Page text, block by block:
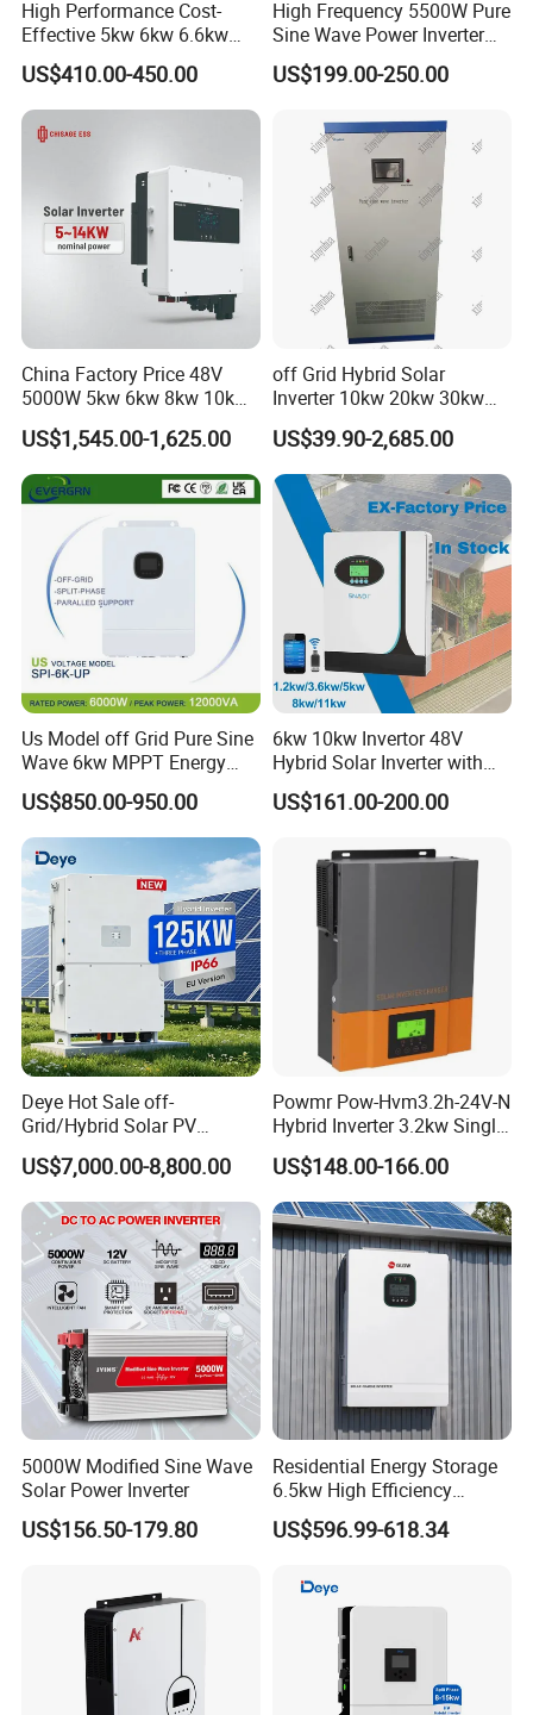
High Performance Cost-
Effective 5kw 6kw 6.6kw
Single Phase Hybrid Solar
Inverter
US$410.00-450.00
High Frequency 5500W Pure
Sine Wave Power Inverter
MPPT Charge Controller off
Grid Hybrid Solar Inverter for
US$199.00-250.00
China Factory Price 48V
5000W 5kw 6kw 8kw 10kw
12kw 14kw PV System DC
to AC Solar Power Triple
Phase Inverter Pure Sine
Wave Hybrid Inverter
US$1,545.00-1,625.00
off Grid Hybrid Solar
Inverter 10kw 20kw 30kw
50kw 60kw75kw 100kw
150kw Solar Power System
Inverter
US$39.90-2,685.00
Us Model off Grid Pure Sine
Wave 6kw MPPT Energy
Power Solar Hybrid Inverter
Split Phase 48V Inversor
US$850.00-950.00
6kw 10kw Invertor 48V
Hybrid Solar Inverter with
MPPT Controller
US$161.00-200.00
Deye Hot Sale off-
Grid/Hybrid Solar PV
Inverter 3 Phase 100kw
125kw Hybrid Solar Energy
Inverter 380V 400V
US$7,000.00-8,800.00
Powmr Pow-Hvm3.2h-24V-N
Hybrid Inverter 3.2kw Single
Phase for Home Use High-
Efficiency Inverter with WiFi
US$148.00-166.00
5000W Modified Sine Wave
Solar Power Inverter
US$156.50-179.80
Residential Energy Storage
6.5kw High Efficiency
Inverter Parallel Operation
Fast Switching Home Solar
US$596.99-618.34